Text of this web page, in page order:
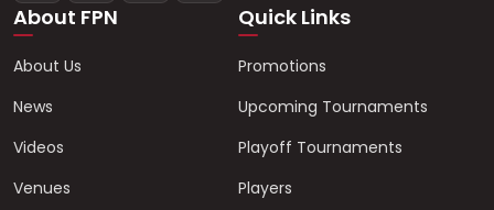
About FPN
About Us
News
Videos
Venues
Quick Links
Promotions
Upcoming Tournaments
Playoff Tournaments
Players